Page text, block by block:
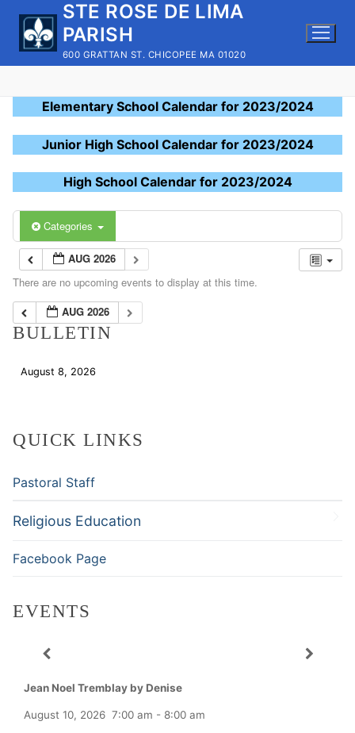
content
STE ROSE DE LIMA
PARISH
600 GRATTAN ST. CHICOPEE MA 01020
Elementary School Calendar for 2023/2024
Junior High School Calendar for 2023/2024
High School Calendar for 2023/2024
Categories
AUG 2026
There are no upcoming events to display at this time.
AUG 2026
BULLETIN
August 8, 2026
QUICK LINKS
Pastoral Staff
Religious Education
Facebook Page
EVENTS
Jean Noel Tremblay by Denise
August 10, 2026 7:00 am - 8:00 am